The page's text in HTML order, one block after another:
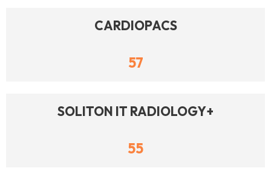
CARDIOPACS
57
SOLITON IT RADIOLOGY+
55